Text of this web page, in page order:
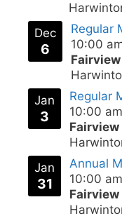
Dec
6
Regular
10:00
Jan
3
Regular
10:00 am
Fairview
Jan
31
Annual
10:00 am
Fairview